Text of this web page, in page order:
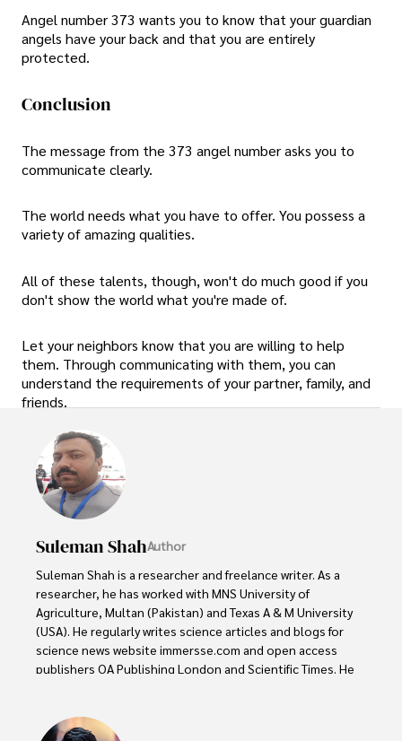
Angel number 373 wants you to know that your guardian
angels have your back and that you are entirely
protected.
Conclusion
The message from the 373 angel number asks you to
communicate clearly.
The world needs what you have to offer. You possess a
variety of amazing qualities.
All of these talents, though, won't do much good if you
don't show the world what you're made of.
Let your neighbors know that you are willing to help
them. Through communicating with them, you can
understand the requirements of your partner, family, and
friends.
Suleman ShahAuthor
Suleman Shah is a researcher and freelance writer. As a
researcher, he has worked with MNS University of
Agriculture, Multan (Pakistan) and Texas A & M University
(USA). He regularly writes science articles and blogs for
science news website immersse.com and open access
publishers OA Publishing London and Scientific Times. He
to update the readers about the developments in the